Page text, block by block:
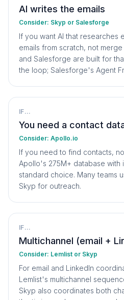
AI writes the emails
Consider: Skyp or Salesforge
If you want AI that researches
emails from scratch, not
and Salesforge are built for
the loop; Salesforge's Agent
IF...
You need a contact
Consider: Apollo.io
If you need to find contacts,
Apollo's 275M+ database with
standard choice. Many teams
Skyp for outreach.
IF...
Multichannel (email +
Consider: Lemlist or Skyp
For email and LinkedIn
Lemlist's multichannel
Skyp also coordinates both